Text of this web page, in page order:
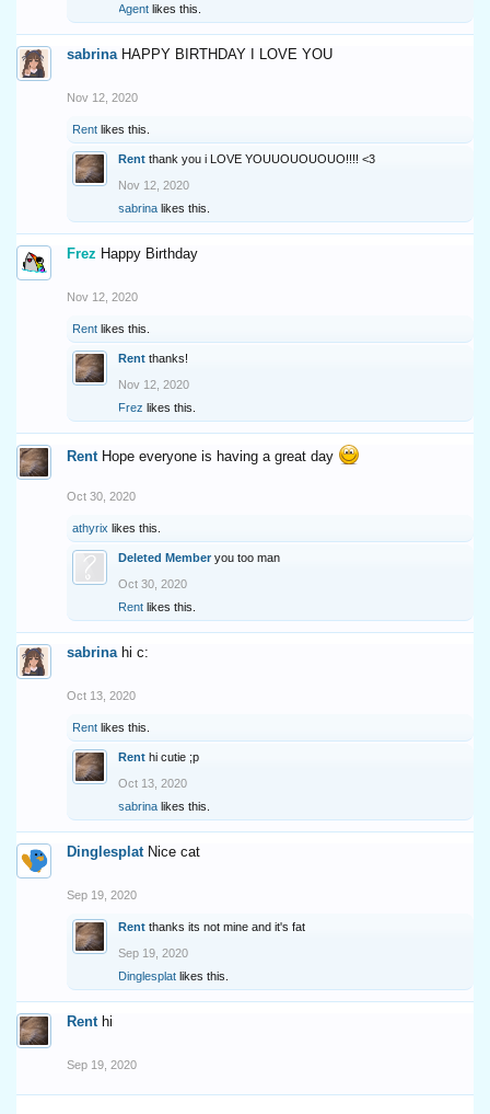
Agent likes this.
sabrina HAPPY BIRTHDAY I LOVE YOU
Nov 12, 2020
Rent likes this.
Rent thank you i LOVE YOUUOUOUOUO!!!! <3
Nov 12, 2020
sabrina likes this.
Frez Happy Birthday
Nov 12, 2020
Rent likes this.
Rent thanks!
Nov 12, 2020
Frez likes this.
Rent Hope everyone is having a great day
Oct 30, 2020
athyrix likes this.
Deleted Member you too man
Oct 30, 2020
Rent likes this.
sabrina hi c:
Oct 13, 2020
Rent likes this.
Rent hi cutie ;p
Oct 13, 2020
sabrina likes this.
Dinglesplat Nice cat
Sep 19, 2020
Rent thanks its not mine and it's fat
Sep 19, 2020
Dinglesplat likes this.
Rent hi
Sep 19, 2020